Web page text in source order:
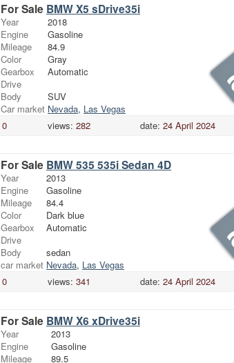
For Sale BMW X5 sDrive35i
Year
Engine
Mileage
Color
Gearbox
Drive
Body
Car market
2018
Gasoline
84.9
Gray
Automatic
SUV
Nevada, Las Vegas
0 views: 282 date: 24 April 2024
For Sale BMW 535 535i Sedan 4D
Year
Engine
Mileage
Color
Gearbox
Drive
Body
car market
2013
Gasoline
84.4
Dark blue
Automatic
sedan
Nevada, Las Vegas
0 views: 341 date: 24 April 2024
For Sale BMW X6 xDrive35i
Year
Engine
Mileage
2013
Gasoline
89.5